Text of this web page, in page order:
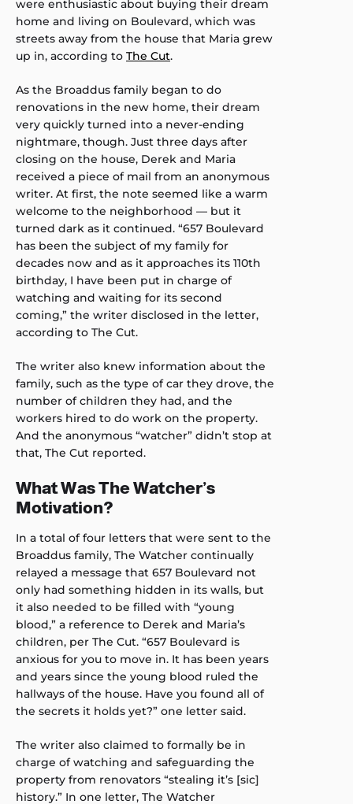
were enthusiastic about buying their dream
home and living on Boulevard, which was
streets away from the house that Maria grew
up in, according to The Cut.
As the Broaddus family began to do
renovations in the new home, their dream
very quickly turned into a never-ending
nightmare, though. Just three days after
closing on the house, Derek and Maria
received a piece of mail from an anonymous
writer. At first, the note seemed like a warm
welcome to the neighborhood — but it
turned dark as it continued. “657 Boulevard
has been the subject of my family for
decades now and as it approaches its 110th
birthday, I have been put in charge of
watching and waiting for its second
coming,” the writer disclosed in the letter,
according to The Cut.
The writer also knew information about the
family, such as the type of car they drove, the
number of children they had, and the
workers hired to do work on the property.
And the anonymous “watcher” didn’t stop at
that, The Cut reported.
What Was The Watcher’s
Motivation?
In a total of four letters that were sent to the
Broaddus family, The Watcher continually
relayed a message that 657 Boulevard not
only had something hidden in its walls, but
it also needed to be filled with “young
blood,” a reference to Derek and Maria’s
children, per The Cut. “657 Boulevard is
anxious for you to move in. It has been years
and years since the young blood ruled the
hallways of the house. Have you found all of
the secrets it holds yet?” one letter said.
The writer also claimed to formally be in
charge of watching and safeguarding the
property from renovators “stealing it’s [sic]
history.” In one letter, The Watcher